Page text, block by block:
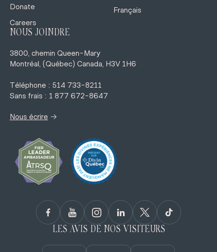
Donate
Careers
Français
LES AVIS DE NOS VISITEURS
NOUS JOINDRE
3800, chemin Queen-Mary
Montréal, (Québec) Canada, H3V 1H6
Téléphone : 514 733-8211
Sans frais : 1 877 672-8647
Nous écrire →